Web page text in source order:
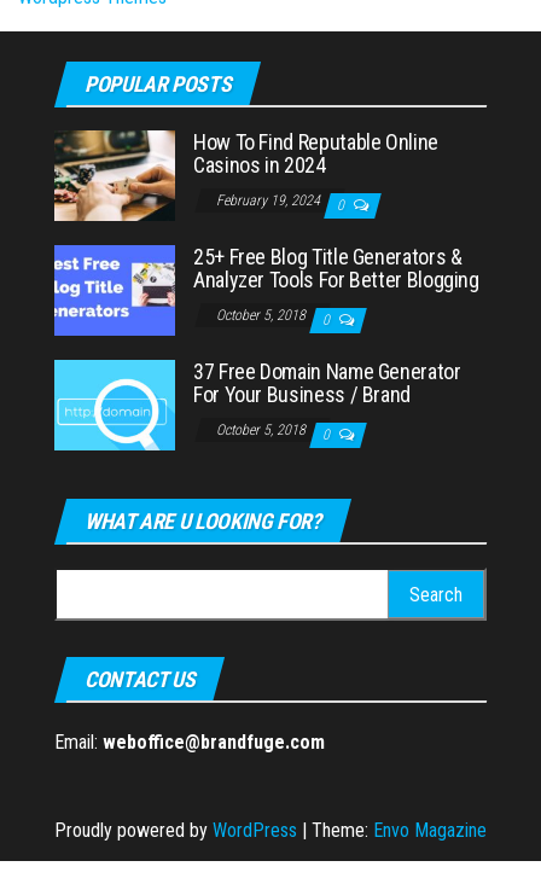
POPULAR POSTS
How To Find Reputable Online
Casinos in 2024
February 19, 2024 0
25+ Free Blog Title Generators &
Analyzer Tools For Better Blogging
October 5, 2018 0
37 Free Domain Name Generator
For Your Business / Brand
October 5, 2018 0
WHAT ARE U LOOKING FOR?
for:
CONTACT US
Email: weboffice@brandfuge.com
Proudly powered by WordPress | Theme: Envo Magazine